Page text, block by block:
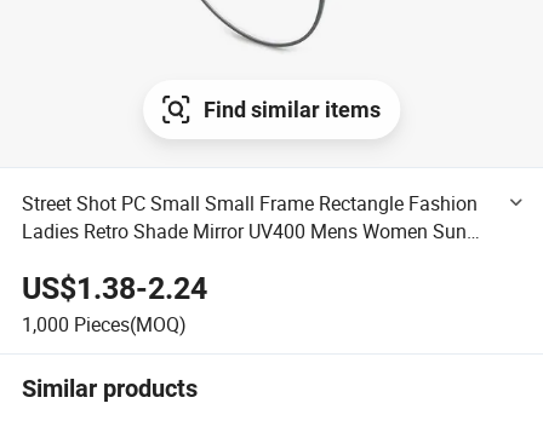
Find similar items
Street Shot PC Small Small Frame Rectangle Fashion
Ladies Retro Shade Mirror UV400 Mens Women Sun
US$1.38-2.24
1,000 Pieces(MOQ)
Similar products